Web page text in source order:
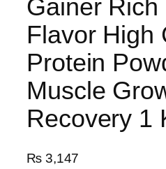
Gainer
Flavor High
Protein
Muscle
Recovery 1
₨3,147